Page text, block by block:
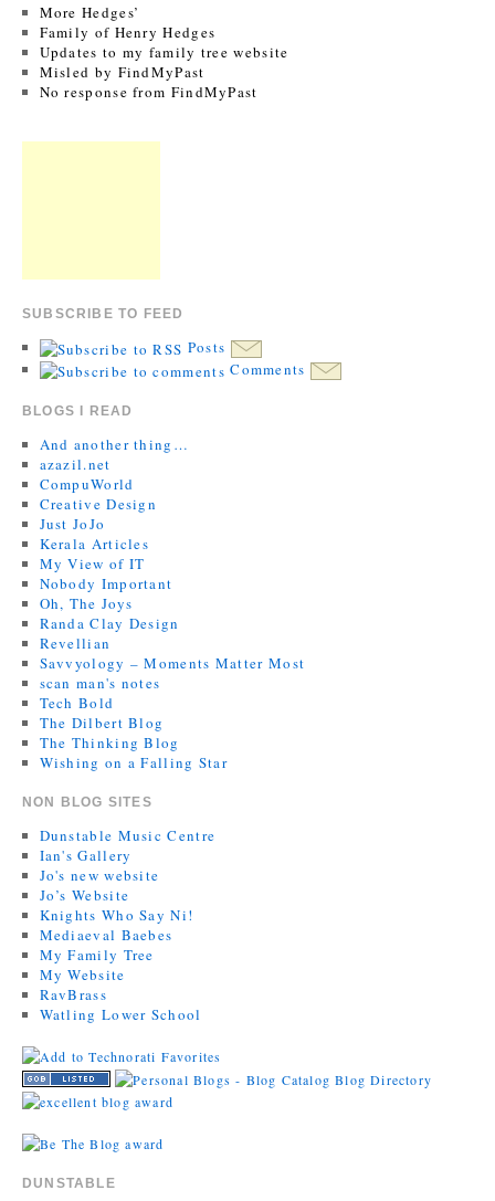
More Hedges’
Family of Henry Hedges
Updates to my family tree website
Misled by FindMyPast
No response from FindMyPast
SUBSCRIBE TO FEED
Posts
Comments
BLOGS I READ
And another thing…
azazil.net
CompuWorld
Creative Design
Just JoJo
Kerala Articles
My View of IT
Nobody Important
Oh, The Joys
Randa Clay Design
Revellian
Savvyology – Moments Matter Most
scan man's notes
Tech Bold
The Dilbert Blog
The Thinking Blog
Wishing on a Falling Star
NON BLOG SITES
Dunstable Music Centre
Ian's Gallery
Jo's new website
Jo’s Website
Knights Who Say Ni!
Mediaeval Baebes
My Family Tree
My Website
RavBrass
Watling Lower School
DUNSTABLE